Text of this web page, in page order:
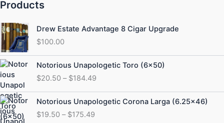
Products
Drew Estate Advantage 8 Cigar Upgrade
$100.00
Notorious Unapologetic Toro (6×50)
$20.50 – $184.49
Price
range:
$20.50
through
$184.49
Notorious Unapologetic Corona Larga (6.25×46)
$19.50 – $175.49
Price
range:
$19.50